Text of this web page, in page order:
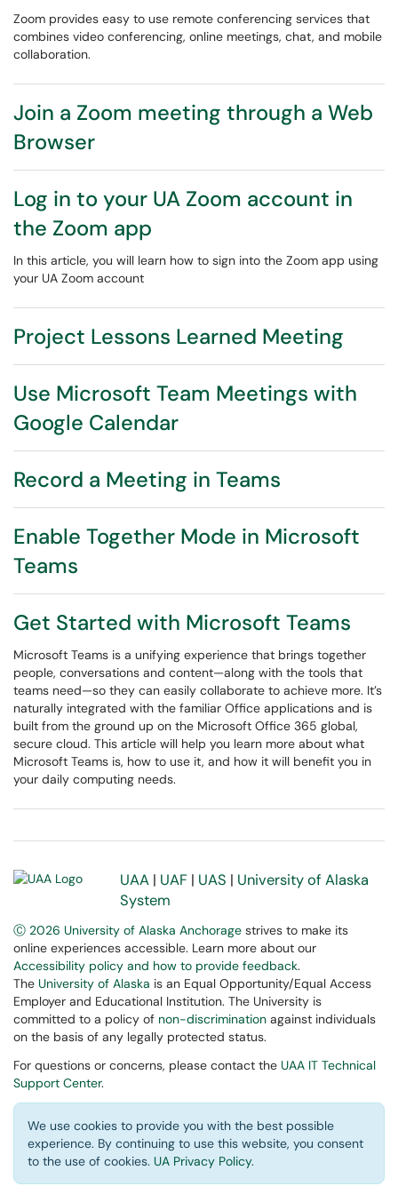
Zoom provides easy to use remote conferencing services that
combines video conferencing, online meetings, chat, and mobile
collaboration.
Join a Zoom meeting through a Web
Browser
Log in to your UA Zoom account in
the Zoom app
In this article, you will learn how to sign into the Zoom app using
your UA Zoom account
Project Lessons Learned Meeting
Use Microsoft Team Meetings with
Google Calendar
Record a Meeting in Teams
Enable Together Mode in Microsoft
Teams
Get Started with Microsoft Teams
Microsoft Teams is a unifying experience that brings together
people, conversations and content—along with the tools that
teams need—so they can easily collaborate to achieve more. It’s
naturally integrated with the familiar Office applications and is
built from the ground up on the Microsoft Office 365 global,
secure cloud. This article will help you learn more about what
Microsoft Teams is, how to use it, and how it will benefit you in
your daily computing needs.
UAA | UAF | UAS | University of Alaska
System
Ⓒ 2026 University of Alaska Anchorage strives to make its
online experiences accessible. Learn more about our
Accessibility policy and how to provide feedback.
The University of Alaska is an Equal Opportunity/Equal Access
Employer and Educational Institution. The University is
committed to a policy of non-discrimination against individuals
on the basis of any legally protected status.
For questions or concerns, please contact the UAA IT Technical
Support Center.
We use cookies to provide you with the best possible
experience. By continuing to use this website, you consent
to the use of cookies. UA Privacy Policy.